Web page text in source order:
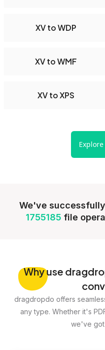
XV to WDP
XV to WMF
XV to XPS
Explore
We've
1755185 file
Whyuse
dragdropdo offers
any type. Whether it's
we've